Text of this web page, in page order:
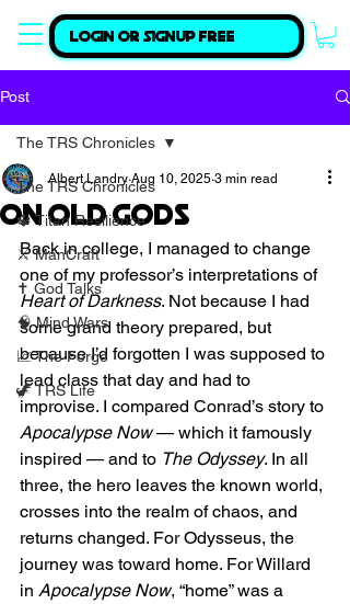
Login or Signup Free
Post
The TRS Chronicles
🔱 Titan Resilience
⚔️ ManCraft
✝️ God Talks
🧠 Mind Wars
📈 The Forge
🦖 TRS Life
The TRS Chronicles
On Old Gods
Albert Landry Aug 10, 2025 3 min read
Back in college, I managed to change
one of my professor’s interpretations of
Heart of Darkness. Not because I had
some grand theory prepared, but
because I’d forgotten I was supposed to
lead class that day and had to
improvise. I compared Conrad’s story to
Apocalypse Now — which it famously
inspired — and to The Odyssey. In all
three, the hero leaves the known world,
crosses into the realm of chaos, and
returns changed. For Odysseus, the
journey was toward home. For Willard
in Apocalypse Now, “home” was a